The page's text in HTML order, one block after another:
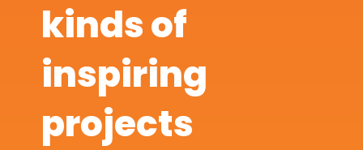
kinds of
inspiring
projects